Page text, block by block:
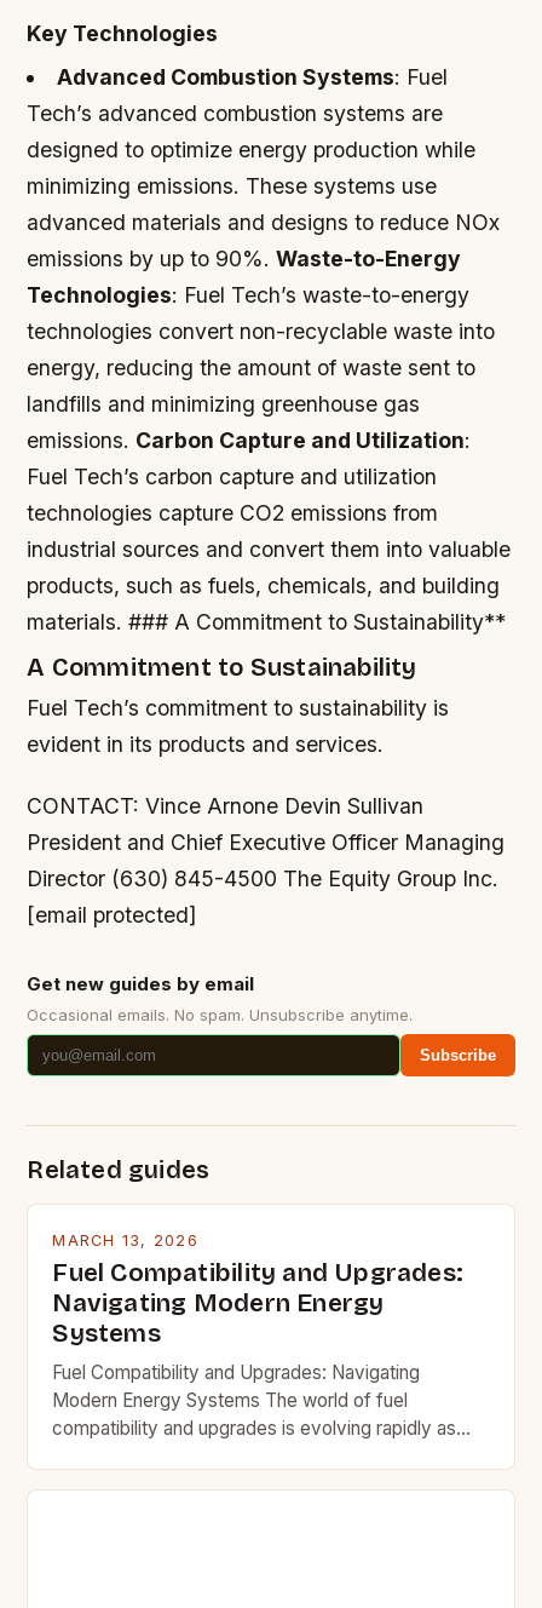
Key Technologies
Advanced Combustion Systems: Fuel
Tech’s advanced combustion systems are
designed to optimize energy production while
minimizing emissions. These systems use
advanced materials and designs to reduce NOx
emissions by up to 90%.Waste-to-Energy
Technologies: Fuel Tech’s waste-to-energy
technologies convert non-recyclable waste into
energy, reducing the amount of waste sent to
landfills and minimizing greenhouse gas
emissions. Carbon Capture and Utilization:
Fuel Tech’s carbon capture and utilization
technologies capture CO2 emissions from
industrial sources and convert them into valuable
products, such as fuels, chemicals, and building
materials. ### A Commitment to Sustainability**
A Commitment to Sustainability
Fuel Tech’s commitment to sustainability is
evident in its products and services.
CONTACT: Vince Arnone Devin Sullivan
President and Chief Executive Officer Managing
Director (630) 845-4500 The Equity Group Inc.
[email protected]
Get new guides by email
Occasional emails. No spam. Unsubscribe anytime.
Subscribe
Related guides
MARCH 13, 2026
Fuel Compatibility and Upgrades:
Navigating Modern Energy
Systems
Fuel Compatibility and Upgrades: Navigating
Modern Energy Systems The world of fuel
compatibility and upgrades is evolving rapidly as
adapt. Understanding how different fuels interact